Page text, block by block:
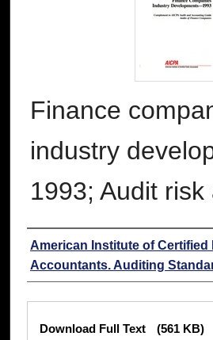
Finance
industry
1993; Audit risk
Authors
American Institute of Certified
Accountants. Auditing
Download Full Text (561 KB)